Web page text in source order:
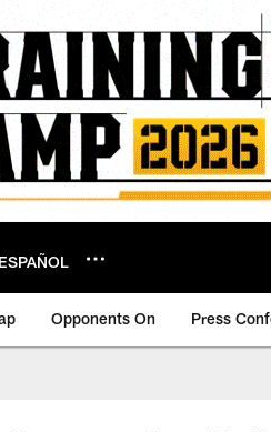
Opponents On Press